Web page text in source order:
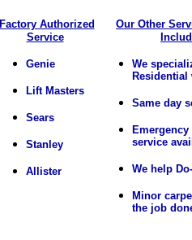
Factory Authorized
Service
Genie
Lift Masters
Sears
Stanley
Allister
Our Other
We
Residential
Same day
Emergency
service
We help
Minor
the job